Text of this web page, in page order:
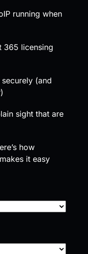
running when
365 licensing
(and
sight that are
how
it easy